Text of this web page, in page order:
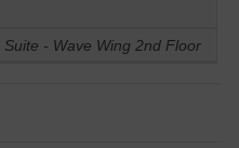
- Wave Wing 2nd Floor